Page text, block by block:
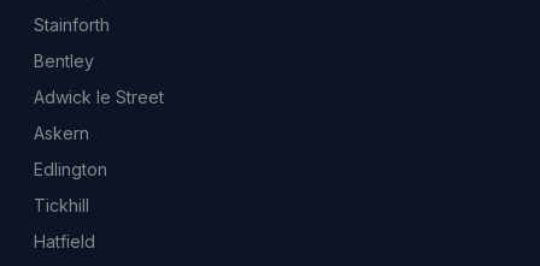
Stainforth
Bentley
Adwick le Street
Askern
Edlington
Tickhill
Hatfield